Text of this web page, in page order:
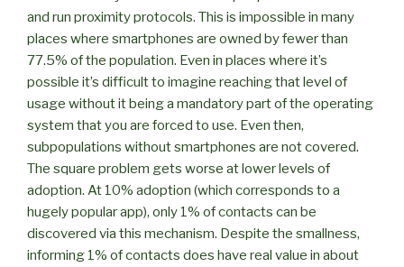
and run proximity protocols. This is impossible in many
places where smartphones are owned by fewer than
77.5% of the population. Even in places where it’s
possible it’s difficult to imagine reaching that level of
usage without it being a mandatory part of the operating
system that you are forced to use. Even then,
subpopulations without smartphones are not covered.
The square problem gets worse at lower levels of
adoption. At 10% adoption (which corresponds to a
hugely popular app), only 1% of contacts can be
discovered via this mechanism. Despite the smallness,
informing 1% of contacts does have real value in about